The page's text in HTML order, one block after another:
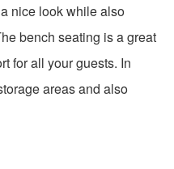
nice look while also
bench seating is a great
for all your guests. In
areas and also